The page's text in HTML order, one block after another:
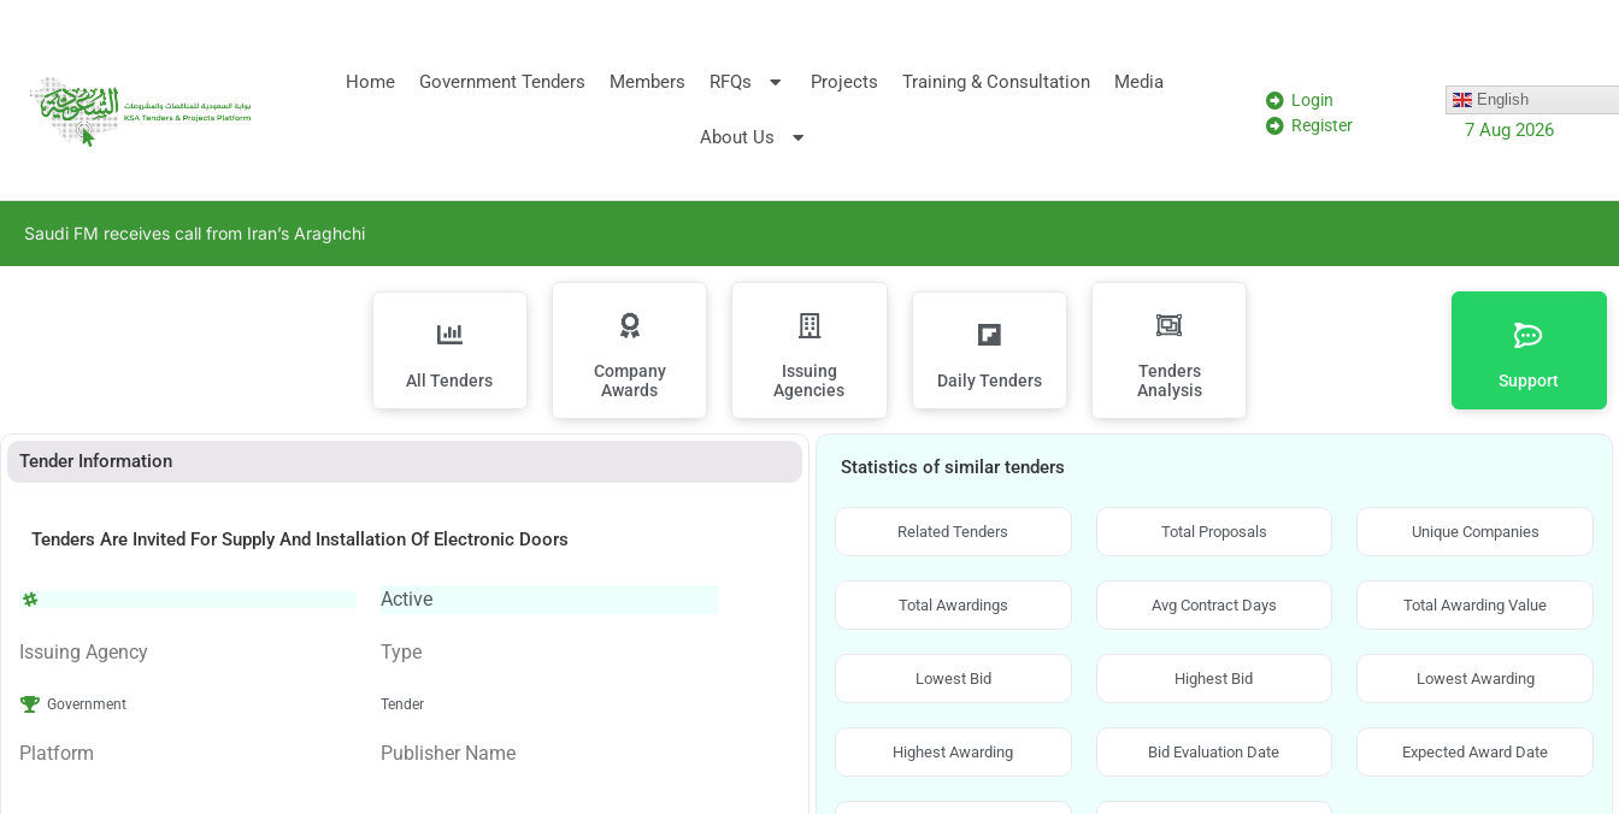
Home Government Tenders Members RFQs Projects Training & Consultation Media
About Us
Login
Register
English
7 Aug 2026
Saudi FM receives call from Iran’s Araghchi
All Tenders
Company
Awards
Issuing
Agencies
Daily Tenders
Tenders
Analysis
Support
Tender Information
Tenders Are Invited For Supply And Installation Of Electronic Doors
Active
Issuing Agency
Government
Type
Tender
Platform Publisher Name
Statistics of similar tenders
Related Tenders Total Proposals Unique Companies
Total Awardings Avg Contract Days Total Awarding Value
Lowest Bid Highest Bid Lowest Awarding
Highest Awarding Bid Evaluation Date Expected Award Date